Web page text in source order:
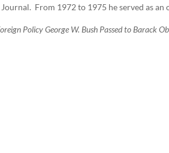
From 1972 to 1975 he served as an
Policy George W. Bush Passed to Barack